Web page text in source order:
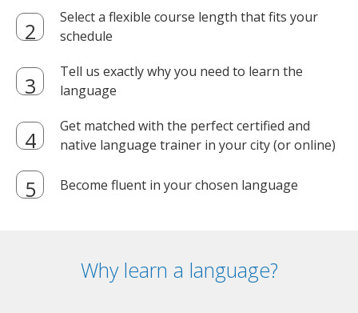
Select a flexible course length that fits your
schedule
Tell us exactly why you need to learn the
language
Get matched with the perfect certified and
native language trainer in your city (or online)
Become fluent in your chosen language
Why learn a language?